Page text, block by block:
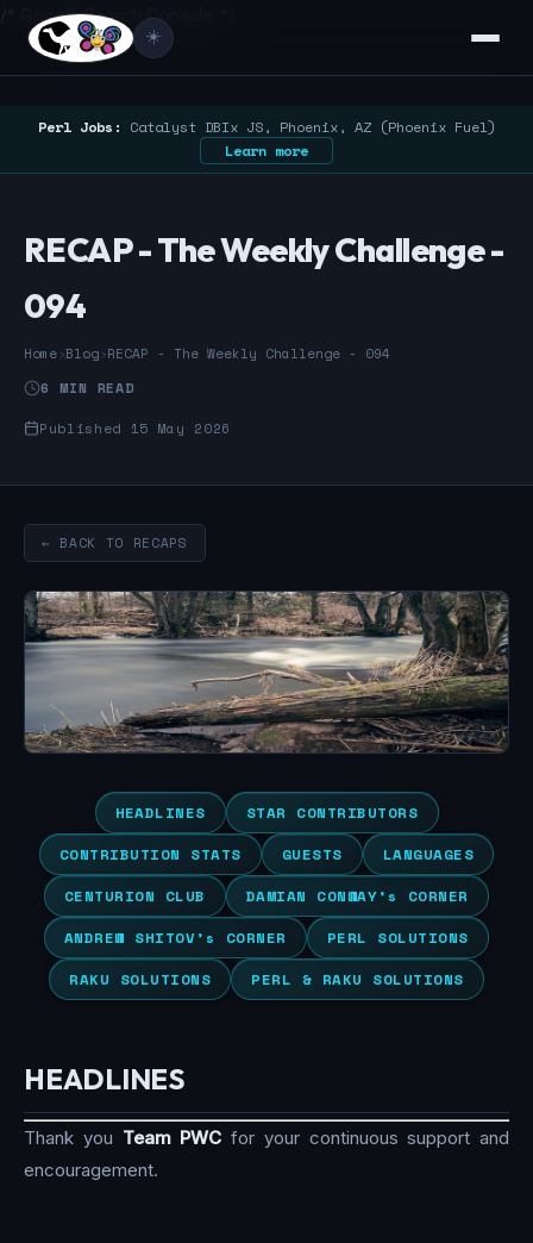
/* Google Search Console */
☀️
Perl Jobs: Catalyst DBIx JS, Phoenix, AZ (Phoenix Fuel)
Learn more
RECAP - The Weekly Challenge -
094
Home›Blog›RECAP - The Weekly Challenge - 094
6 MIN READ
Published 15 May 2026
← BACK TO RECAPS
HEADLINES
STAR CONTRIBUTORS
CONTRIBUTION STATS
GUESTS
LANGUAGES
CENTURION CLUB
DAMIAN CONWAY’s CORNER
ANDREW SHITOV’s CORNER
PERL SOLUTIONS
RAKU SOLUTIONS
PERL & RAKU SOLUTIONS
HEADLINES
Thank you Team PWC for your continuous support and
encouragement.